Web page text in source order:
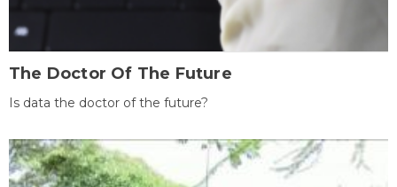
The Doctor Of The Future
Is data the doctor of the future?